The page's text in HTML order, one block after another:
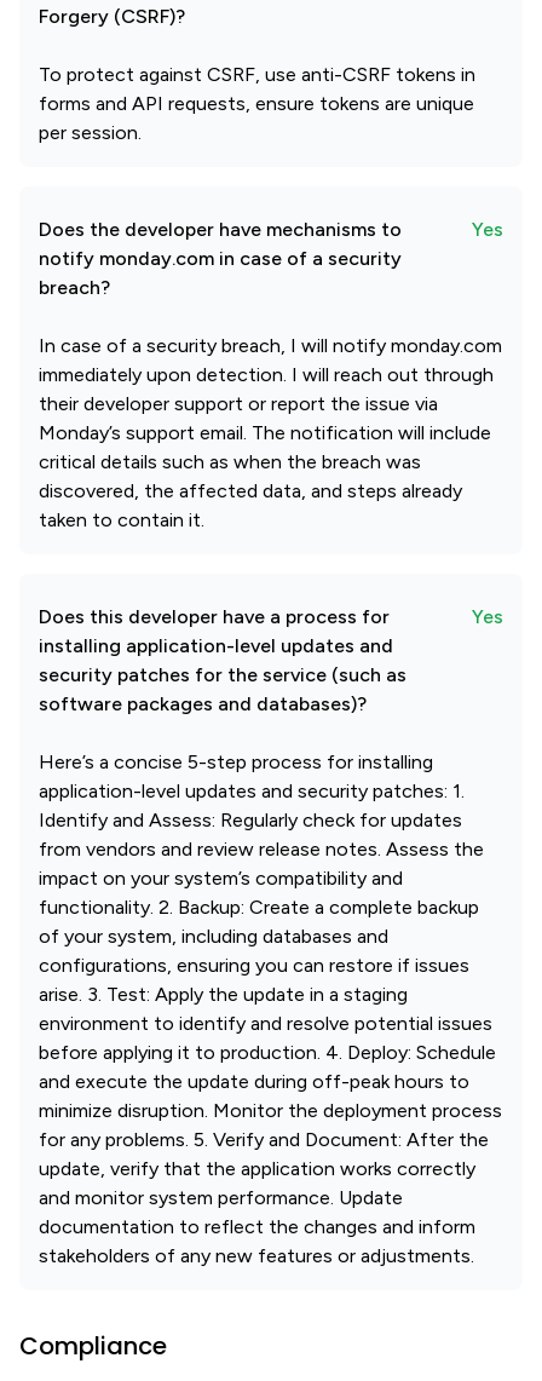
Forgery (CSRF)?
To protect against CSRF, use anti-CSRF tokens in
forms and API requests, ensure tokens are unique
per session.
Does the developer have mechanisms to
notify monday.com in case of a security
breach?
Yes
In case of a security breach, I will notify monday.com
immediately upon detection. I will reach out through
their developer support or report the issue via
Monday’s support email. The notification will include
critical details such as when the breach was
discovered, the affected data, and steps already
taken to contain it.
Does this developer have a process for
installing application-level updates and
security patches for the service (such as
software packages and databases)?
Yes
Here’s a concise 5-step process for installing
application-level updates and security patches: 1.
Identify and Assess: Regularly check for updates
from vendors and review release notes. Assess the
impact on your system’s compatibility and
functionality. 2. Backup: Create a complete backup
of your system, including databases and
configurations, ensuring you can restore if issues
arise. 3. Test: Apply the update in a staging
environment to identify and resolve potential issues
before applying it to production. 4. Deploy: Schedule
and execute the update during off-peak hours to
minimize disruption. Monitor the deployment process
for any problems. 5. Verify and Document: After the
update, verify that the application works correctly
and monitor system performance. Update
documentation to reflect the changes and inform
stakeholders of any new features or adjustments.
Compliance